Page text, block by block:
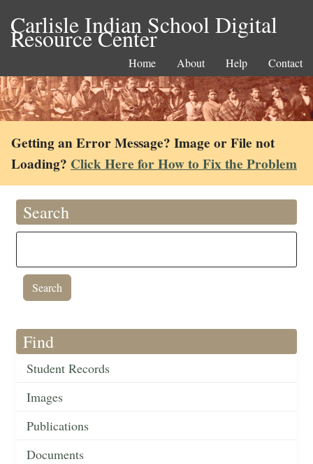
Carlisle Indian School Digital
Resource Center
Home About Help Contact
Getting an Error Message? Image or File not
Loading? Click Here for How to Fix the Problem
Search
Find
Student Records
Images
Publications
Documents